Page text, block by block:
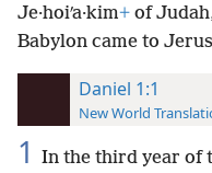
Je·hoiʹa·kim+ of Judah,
Babylon came to
Daniel 1:1
New World
1 In the third year of